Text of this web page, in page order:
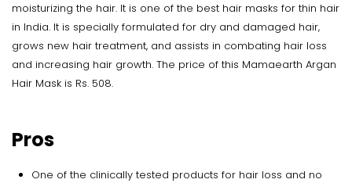
moisturizing the hair. It is one of the best hair masks for thin hair
in India. It is specially formulated for dry and damaged hair,
grows new hair treatment, and assists in combating hair loss
and increasing hair growth. The price of this Mamaearth Argan
Hair Mask is Rs. 508.
Pros
One of the clinically tested products for hair loss and no